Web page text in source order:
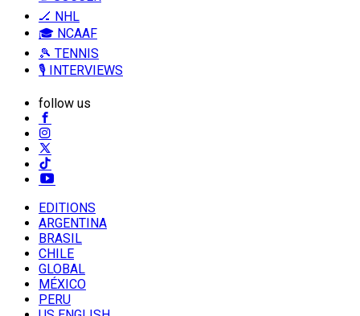
🏒 NHL
🎓 NCAAF
🎾 TENNIS
🎙️ INTERVIEWS
follow us
EDITIONS
ARGENTINA
BRASIL
CHILE
GLOBAL
MÉXICO
PERU